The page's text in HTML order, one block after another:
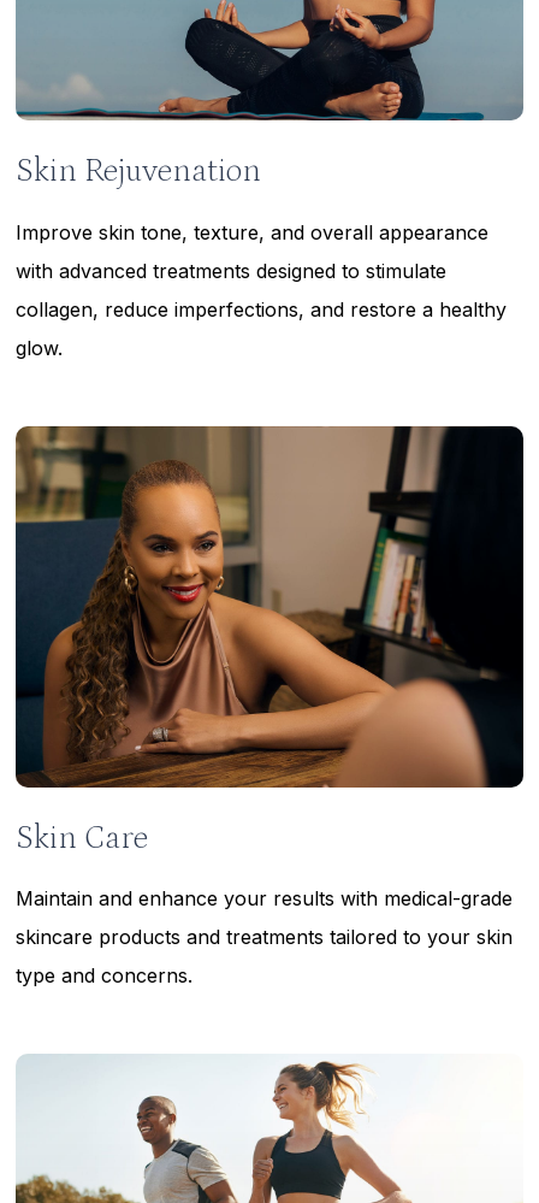
Skin Rejuvenation
Improve skin tone, texture, and overall appearance
with advanced treatments designed to stimulate
collagen, reduce imperfections, and restore a healthy
glow.
Learn
more
Skin Care
Maintain and enhance your results with medical-grade
skincare products and treatments tailored to your skin
type and concerns.